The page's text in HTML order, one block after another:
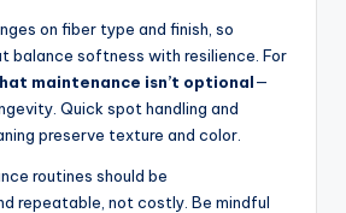
on fiber type and finish, so
balance softness with resilience. For
maintenance isn’t optional—
Quick spot handling and
preserve texture and color.
routines should be
repeatable, not costly. Be mindful